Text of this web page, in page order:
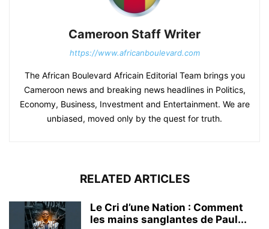
Cameroon Staff Writer
https://www.africanboulevard.com
The African Boulevard Africain Editorial Team brings you
Cameroon news and breaking news headlines in Politics,
Economy, Business, Investment and Entertainment. We are
unbiased, moved only by the quest for truth.
RELATED ARTICLES
Le Cri d’une Nation : Comment
les mains sanglantes de Paul...